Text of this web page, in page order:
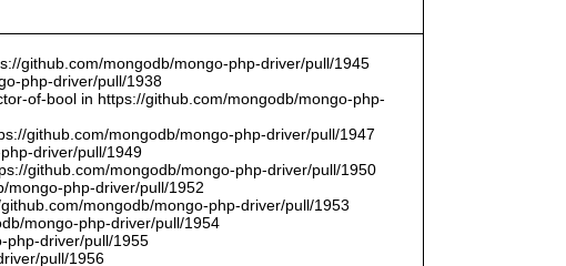
github.com/mongodb/mongo-php-driver/pull/1945
php-driver/pull/1938
of-bool in https://github.com/mongodb/mongo-php-
github.com/mongodb/mongo-php-driver/pull/1947
driver/pull/1949
github.com/mongodb/mongo-php-driver/pull/1950
mongo-php-driver/pull/1952
mongodb/mongo-php-driver/pull/1953
mongo-php-driver/pull/1954
php-driver/pull/1955
pull/1956